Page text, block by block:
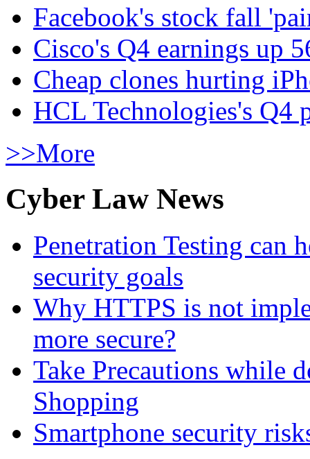
Facebook's stock fall
Cisco's Q4 earnings up
Cheap clones hurting
HCL Technologies's Q4
>>More
Cyber Law News
Penetration Testing can
security goals
Why HTTPS is not
more secure?
Take Precautions while
Shopping
Smartphone security